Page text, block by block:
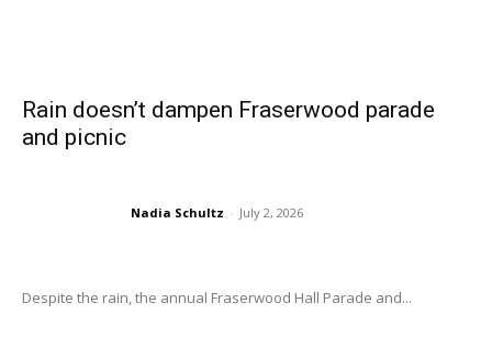
Rain doesn’t dampen Fraserwood parade
and picnic
Nadia Schultz - July 2, 2026
Despite the rain, the annual Fraserwood Hall Parade and...